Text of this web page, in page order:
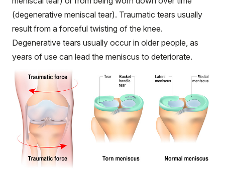
(degenerative meniscal tear). Traumatic tears usually
result from a forceful twisting of the knee.
Degenerative tears usually occur in older people, as
years of use can lead the meniscus to deteriorate.